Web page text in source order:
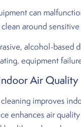
can
around
alcohol-based
equipment
Air Quality
improves
enhances air